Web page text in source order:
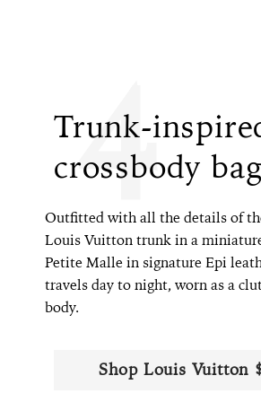
Trunk-
crossbody bag
4
Outfitted with all the details of
Louis Vuitton trunk in a
Petite Malle in signature Epi
travels day to night, worn as a
body.
Shop Louis Vuitton